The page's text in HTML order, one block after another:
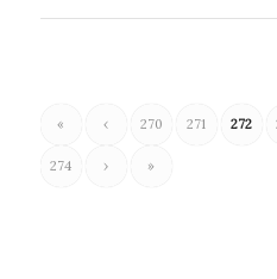
« ‹ 270 271 272
274 › »